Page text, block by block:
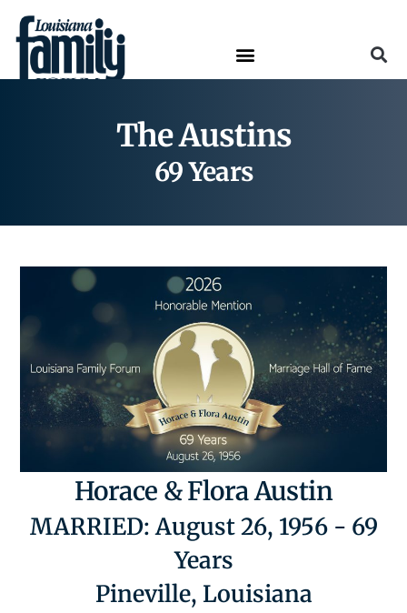
The Austins
69 Years
Horace & Flora Austin
MARRIED: August 26, 1956 - 69
Years
Pineville, Louisiana